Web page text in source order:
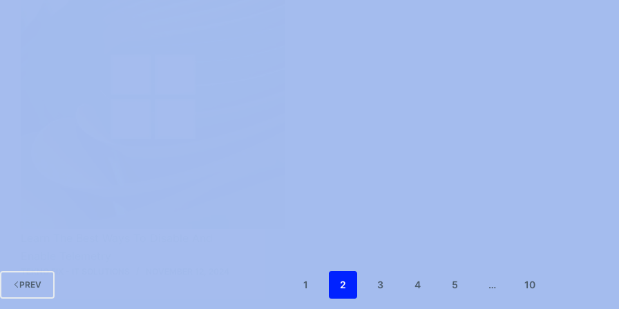
TEKNO FIX - IT SOLUTIONS
PREV
1 2 3 4 5 … 10